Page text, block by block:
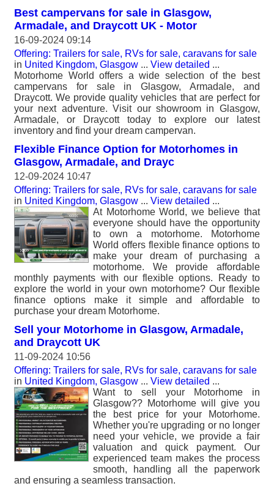
Best campervans for sale in Glasgow,
Armadale, and Draycott UK - Motor
16-09-2024 09:14
Offering: Trailers for sale, RVs for sale, caravans for sale
in United Kingdom, Glasgow ... View detailed ...
Motorhome World offers a wide selection of the best
campervans for sale in Glasgow, Armadale, and
Draycott. We provide quality vehicles that are perfect for
your next adventure. Visit our showroom in Glasgow,
Armadale, or Draycott today to explore our latest
inventory and find your dream campervan.
Flexible Finance Option for Motorhomes in
Glasgow, Armadale, and Drayc
12-09-2024 10:47
Offering: Trailers for sale, RVs for sale, caravans for sale
in United Kingdom, Glasgow ... View detailed ...
At Motorhome World, we believe that
everyone should have the opportunity
to own a motorhome. Motorhome
World offers flexible finance options to
make your dream of purchasing a
motorhome. We provide affordable
monthly payments with our flexible options. Ready to
explore the world in your own motorhome? Our flexible
finance options make it simple and affordable to
purchase your dream Motorhome.
Sell your Motorhome in Glasgow, Armadale,
and Draycott UK
11-09-2024 10:56
Offering: Trailers for sale, RVs for sale, caravans for sale
in United Kingdom, Glasgow ... View detailed ...
Want to sell your Motorhome in
Glasgow?? Motorhome will give you
the best price for your Motorhome.
Whether you're upgrading or no longer
need your vehicle, we provide a fair
valuation and quick payment. Our
experienced team makes the process
smooth, handling all the paperwork
and ensuring a seamless transaction.